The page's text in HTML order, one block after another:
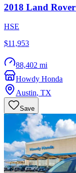
2018 Land Rover
HSE
$11,953
88,402 mi
Howdy Honda
Austin, TX
Save